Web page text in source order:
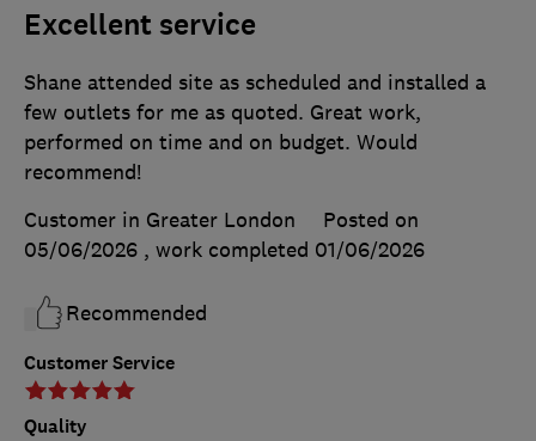
Excellent service
Customer Service
Quality
Shane attended site as scheduled and installed a
few outlets for me as quoted. Great work,
performed on time and on budget. Would
recommend!
Customer in Greater London
Posted on
05/06/2026 , work completed 01/06/2026
Recommended